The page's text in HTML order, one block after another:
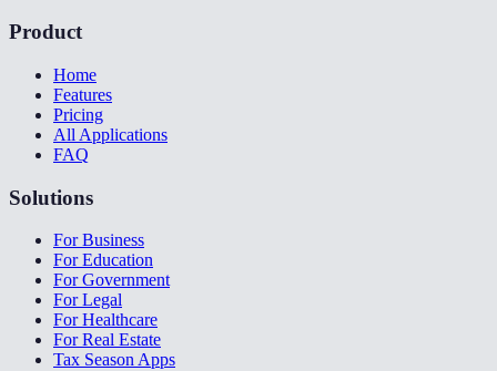
Product
Home
Features
Pricing
All Applications
FAQ
Solutions
For Business
For Education
For Government
For Legal
For Healthcare
For Real Estate
Tax Season Apps